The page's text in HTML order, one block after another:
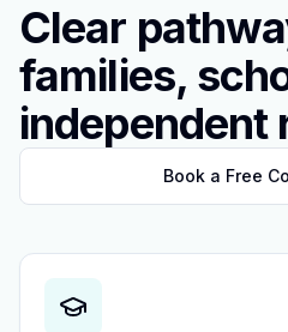
Clear
families,
independent
Book a Free